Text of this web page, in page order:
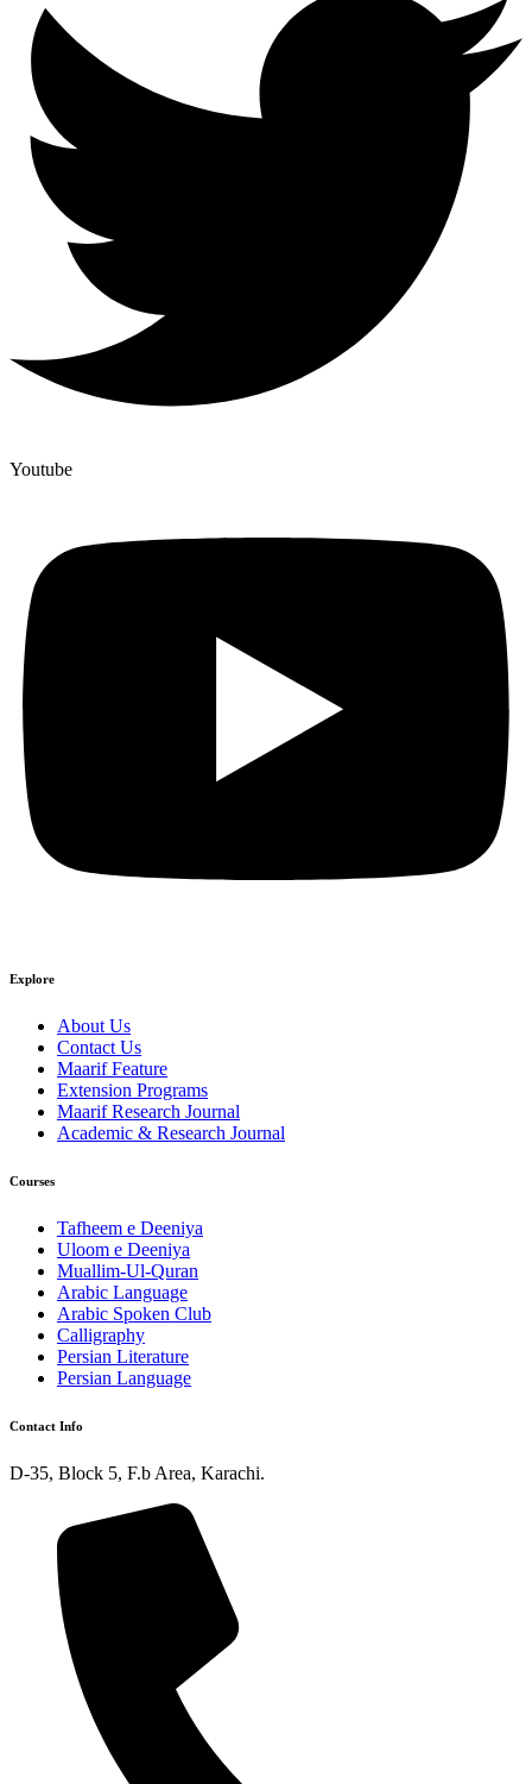
Youtube
Explore
About Us
Contact Us
Maarif Feature
Extension Programs
Maarif Research Journal
Academic & Research Journal
Courses
Tafheem e Deeniya
Uloom e Deeniya
Muallim-Ul-Quran
Arabic Language
Arabic Spoken Club
Calligraphy
Persian Literature
Persian Language
Contact Info
D-35, Block 5, F.b Area, Karachi.